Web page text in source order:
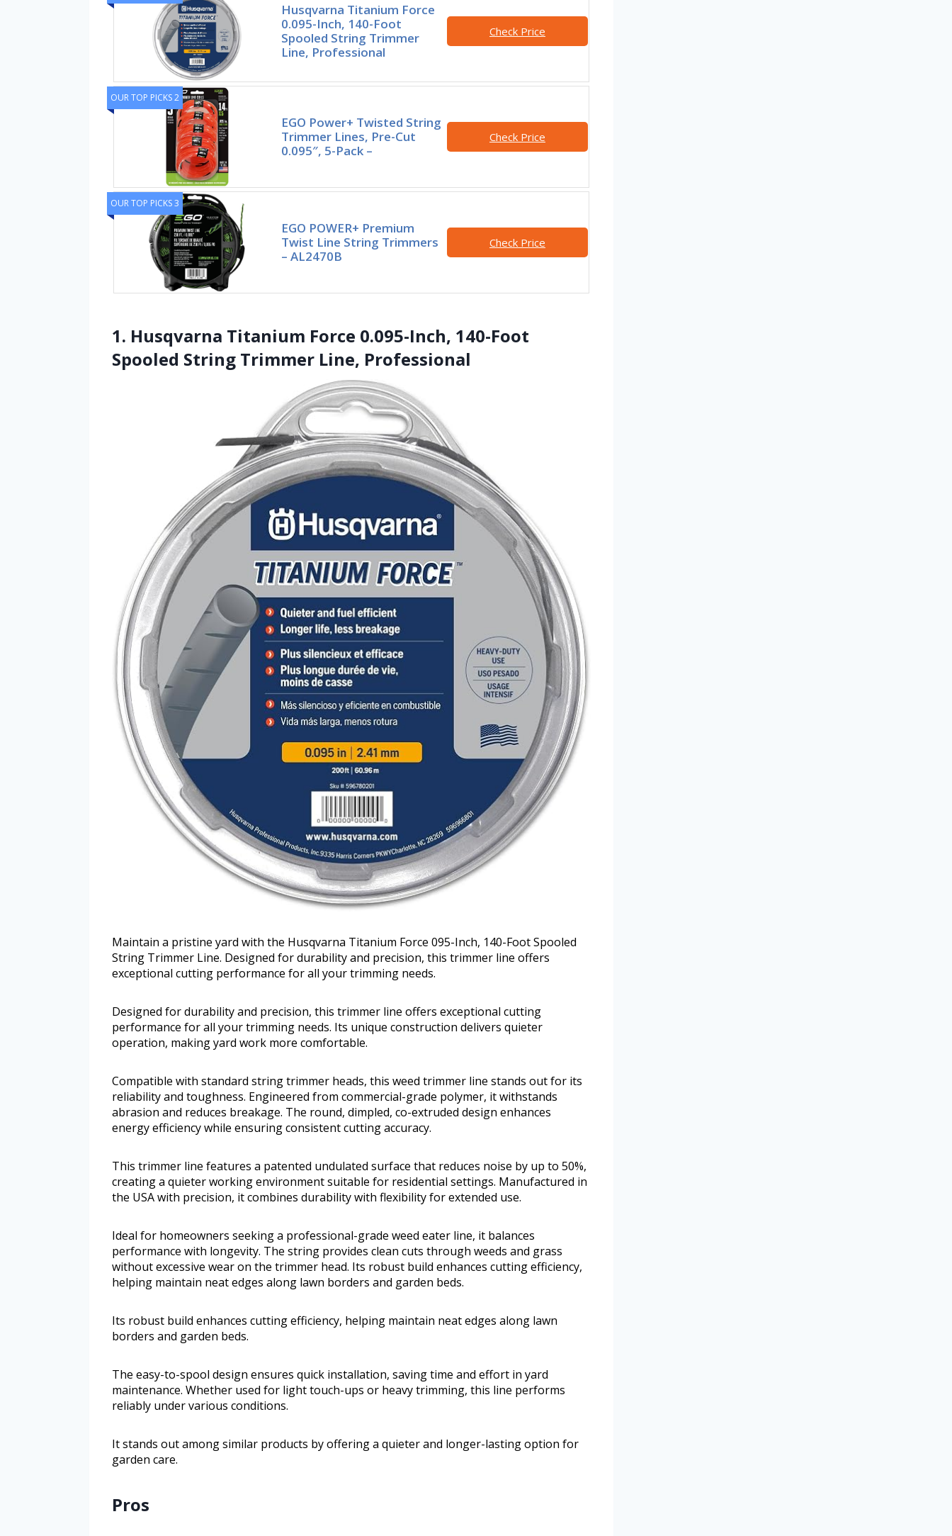
Husqvarna Titanium Force
0.095-Inch, 140-Foot
Spooled String Trimmer
Line, Professional
Check Price
OUR TOP PICKS 2
EGO Power+ Twisted String
Trimmer Lines, Pre-Cut
0.095″, 5-Pack –
Check Price
OUR TOP PICKS 3
EGO POWER+ Premium
Twist Line String Trimmers
– AL2470B
Check Price
1. Husqvarna Titanium Force 0.095-Inch, 140-Foot
Spooled String Trimmer Line, Professional
Maintain a pristine yard with the Husqvarna Titanium Force 095-Inch, 140-Foot Spooled
String Trimmer Line. Designed for durability and precision, this trimmer line offers
exceptional cutting performance for all your trimming needs.
Designed for durability and precision, this trimmer line offers exceptional cutting
performance for all your trimming needs. Its unique construction delivers quieter
operation, making yard work more comfortable.
Compatible with standard string trimmer heads, this weed trimmer line stands out for its
reliability and toughness. Engineered from commercial-grade polymer, it withstands
abrasion and reduces breakage. The round, dimpled, co-extruded design enhances
energy efficiency while ensuring consistent cutting accuracy.
This trimmer line features a patented undulated surface that reduces noise by up to 50%,
creating a quieter working environment suitable for residential settings. Manufactured in
the USA with precision, it combines durability with flexibility for extended use.
Ideal for homeowners seeking a professional-grade weed eater line, it balances
performance with longevity. The string provides clean cuts through weeds and grass
without excessive wear on the trimmer head. Its robust build enhances cutting efficiency,
helping maintain neat edges along lawn borders and garden beds.
Its robust build enhances cutting efficiency, helping maintain neat edges along lawn
borders and garden beds.
The easy-to-spool design ensures quick installation, saving time and effort in yard
maintenance. Whether used for light touch-ups or heavy trimming, this line performs
reliably under various conditions.
It stands out among similar products by offering a quieter and longer-lasting option for
garden care.
Pros